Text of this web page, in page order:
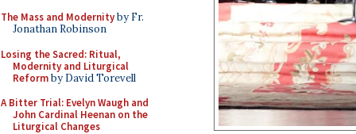
The Mass and Modernityby Fr.
Jonathan Robinson
Losing the Sacred: Ritual,
Modernity and Liturgical
Reformby David Torevell
A Bitter Trial: Evelyn Waugh and
John Cardinal Heenan on the
Liturgical Changes